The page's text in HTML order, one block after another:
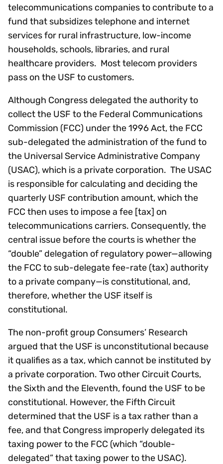
telecommunications companies to contribute to a
fund that subsidizes telephone and internet
services for rural infrastructure, low-income
households, schools, libraries, and rural
healthcare providers. Most telecom providers
pass on the USF to customers.
Although Congress delegated the authority to
collect the USF to the Federal Communications
Commission (FCC) under the 1996 Act, the FCC
sub-delegated the administration of the fund to
the Universal Service Administrative Company
(USAC), which is a private corporation. The USAC
is responsible for calculating and deciding the
quarterly USF contribution amount, which the
FCC then uses to impose a fee [tax] on
telecommunications carriers. Consequently, the
central issue before the courts is whether the
“double” delegation of regulatory power—allowing
the FCC to sub-delegate fee-rate (tax) authority
to a private company—is constitutional, and,
therefore, whether the USF itself is
constitutional.
The non-profit group Consumers’ Research
argued that the USF is unconstitutional because
it qualifies as a tax, which cannot be instituted by
a private corporation. Two other Circuit Courts,
the Sixth and the Eleventh, found the USF to be
constitutional. However, the Fifth Circuit
determined that the USF is a tax rather than a
fee, and that Congress improperly delegated its
taxing power to the FCC (which “double-
delegated” that taxing power to the USAC).